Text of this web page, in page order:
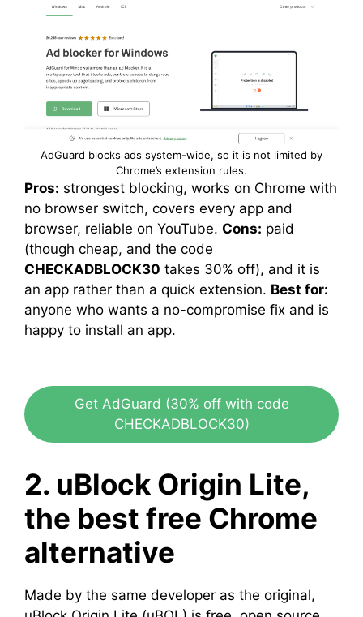
AdGuard blocks ads system-wide, so it is not limited by
Chrome’s extension rules.
Pros: strongest blocking, works on Chrome with
no browser switch, covers every app and
browser, reliable on YouTube. Cons: paid
(though cheap, and the code
CHECKADBLOCK30 takes 30% off), and it is
an app rather than a quick extension. Best for:
anyone who wants a no-compromise fix and is
happy to install an app.
Get AdGuard (30% off with code
CHECKADBLOCK30)
2. uBlock Origin Lite,
the best free Chrome
alternative
Made by the same developer as the original,